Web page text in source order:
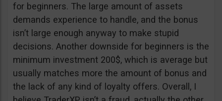
for beginners. The large amount of assets
demands experience to handle, and the bonus
isn’t large enough anyway to make stupid
decisions. Another downside for beginners is the
minimum investment 200$, which is average but
usually matches more the amount of bonus and
the lack of any kind of loyalty offers. Overall, I